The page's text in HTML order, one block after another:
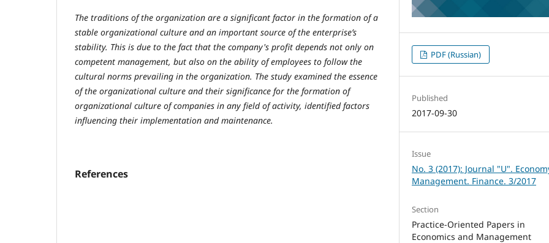
The traditions of the organization are a significant factor in the formation of a
stable organizational culture and an important source of the enterprise’s
stability. This is due to the fact that the company's profit depends not only on
competent management, but also on the ability of employees to follow the
cultural norms prevailing in the organization. The study examined the essence
of the organizational culture and their significance for the formation of
organizational culture of companies in any field of activity, identified factors
influencing their implementation and maintenance.
References
PDF (Russian)
Published
2017-09-30
Issue
No. 3 (2017): Journal "U".
Management. Finance. 3/2017
Section
Practice-Oriented Papers in
Economics and Management